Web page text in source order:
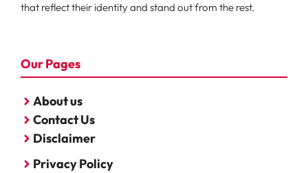
that reflect their identity and stand out from the rest.
Our Pages
About us
Contact Us
Disclaimer
Privacy Policy